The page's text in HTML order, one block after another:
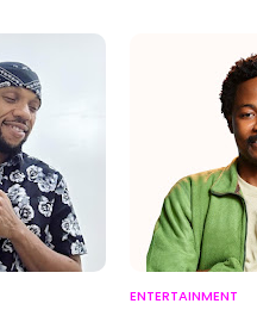
ENTERTAINMENT